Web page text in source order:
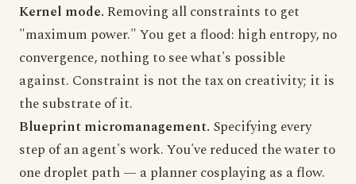
Kernel mode.Removing all constraints to get
"maximum power." You get a flood: high entropy, no
convergence, nothing to see what's possible
against. Constraint is not the tax on creativity; it is
the substrate of it.
Blueprint micromanagement. Specifying every
step of an agent's work. You've reduced the water to
one droplet path — a planner cosplaying as a flow.